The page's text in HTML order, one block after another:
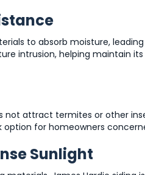
to absorb moisture,
intrusion, helping maintain
not attract termites or other
option for homeowners
Sunlight